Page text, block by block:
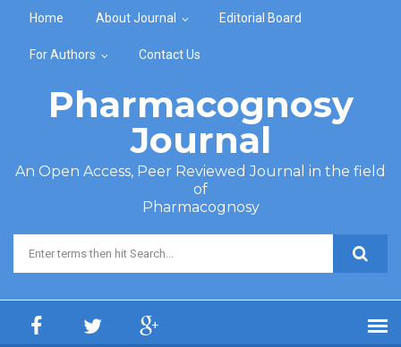
Home About Journal Editorial Board
For Authors Contact Us
Pharmacognosy
Journal
An Open Access, Peer Reviewed Journal in the field
of
Pharmacognosy
Search form